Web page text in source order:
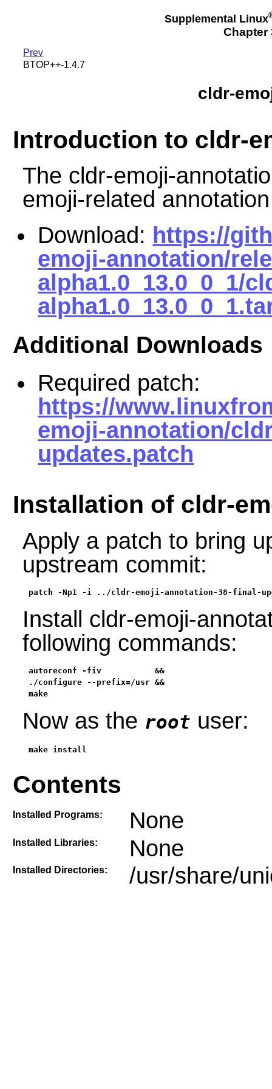
Supplemental Linux
Chapter
Prev
BTOP++-1.4.7
cldr-
Introduction to cldr-
The cldr-emoji-
emoji-related
Download: https://
emoji-annotation/
alpha1.0_13.0_0_1/
Additional Downloads
Required patch:
https://
emoji-annotation/
updates.patch
Installation of cldr-
Apply a patch to bring
upstream commit:
patch -Np1 -i ../cldr-emoji-annotation-38-final-
Install cldr-emoji-
following commands:
autoreconf -fiv           &&
./configure --prefix=/usr &&
make
Now as the root user:
make install
Contents
Installed Programs: None
Installed Libraries: None
Installed Directories: /usr/share/